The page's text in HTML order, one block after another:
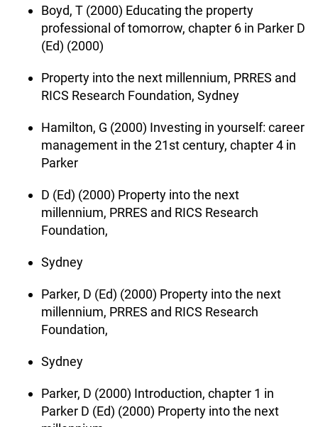
Boyd, T (2000) Educating the property
professional of tomorrow, chapter 6 in Parker D
(Ed) (2000)
Property into the next millennium, PRRES and
RICS Research Foundation, Sydney
Hamilton, G (2000) Investing in yourself: career
management in the 21st century, chapter 4 in
Parker
D (Ed) (2000) Property into the next
millennium, PRRES and RICS Research
Foundation,
Sydney
Parker, D (Ed) (2000) Property into the next
millennium, PRRES and RICS Research
Foundation,
Sydney
Parker, D (2000) Introduction, chapter 1 in
Parker D (Ed) (2000) Property into the next